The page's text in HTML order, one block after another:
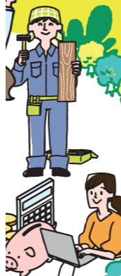
Fanling
Fo Tan
Kwai Chung
Kwai Fong
Kwai Hing
Ma On Shan
Northern District
Sai Kung
Shatin
Sheung Shui
Tai Po
Tai Wai
Tin Shui Wai
Tseung Kwan O